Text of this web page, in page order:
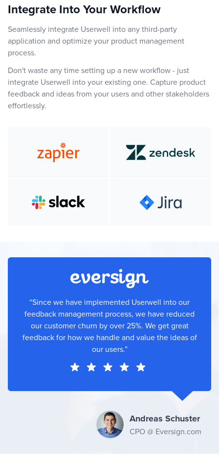
Integrate Into Your Workflow
Seamlessly integrate Userwell into any third-party
application and optimize your product management
process.
Don't waste any time setting up a new workflow - just
integrate Userwell into your existing one. Capture product
feedback and ideas from your users and other stakeholders
effortlessly.
“Since we have implemented Userwell into our
feedback management process, we have reduced
our customer churn by over 25%. We get great
feedback for how we handle and value the ideas of
our users.”
Andreas Schuster
CPO @ Eversign.com